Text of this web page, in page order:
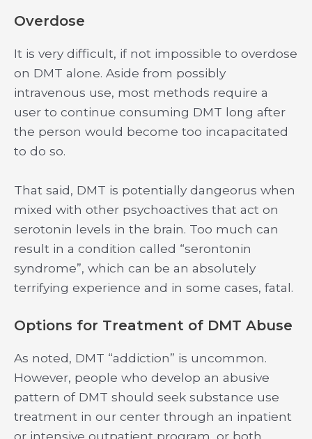
Overdose
It is very difficult, if not impossible to overdose
on DMT alone. Aside from possibly
intravenous use, most methods require a
user to continue consuming DMT long after
the person would become too incapacitated
to do so.
That said, DMT is potentially dangeorus when
mixed with other psychoactives that act on
serotonin levels in the brain. Too much can
result in a condition called “serontonin
syndrome”, which can be an absolutely
terrifying experience and in some cases, fatal.
Options for Treatment of DMT Abuse
As noted, DMT “addiction” is uncommon.
However, people who develop an abusive
pattern of DMT should seek substance use
treatment in our center through an inpatient